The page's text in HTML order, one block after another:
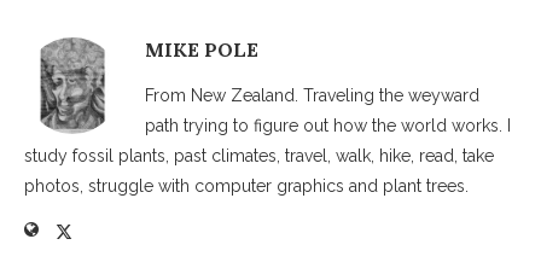
MIKE POLE
From New Zealand. Traveling the weyward
path trying to figure out how the world works. I
study fossil plants, past climates, travel, walk, hike, read, take
photos, struggle with computer graphics and plant trees.